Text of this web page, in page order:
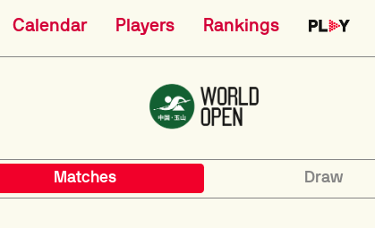
Calendar Players Rankings
Matches Draw